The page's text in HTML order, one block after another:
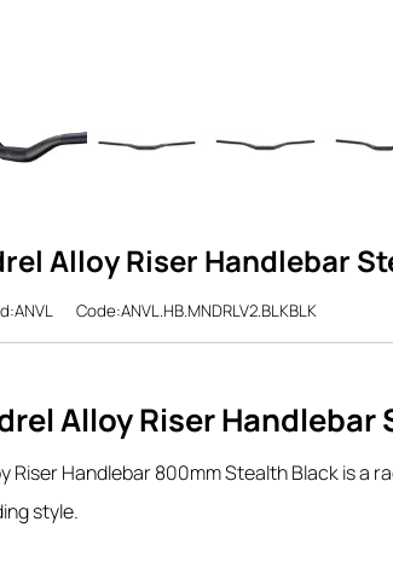
Alloy Riser Handlebar
Code:ANVL.HB.MNDRLV2.BLKBLK
Alloy Riser
Riser Handlebar 800mm Stealth Black is
style.